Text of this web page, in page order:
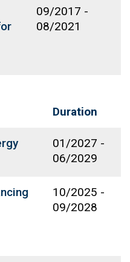
09/2017 -
08/2021
Duration
01/2027 -
06/2029
10/2025 -
09/2028